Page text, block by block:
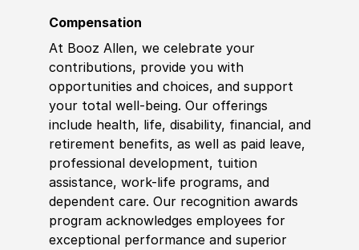
Compensation
At Booz Allen, we celebrate your
contributions, provide you with
opportunities and choices, and support
your total well-being. Our offerings
include health, life, disability, financial, and
retirement benefits, as well as paid leave,
professional development, tuition
assistance, work-life programs, and
dependent care. Our recognition awards
program acknowledges employees for
exceptional performance and superior